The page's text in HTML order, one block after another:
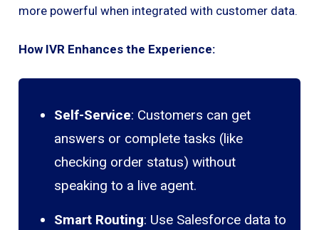
more powerful when integrated with customer data.
How IVR Enhances the Experience:
Self-Service: Customers can get
answers or complete tasks (like
checking order status) without
speaking to a live agent.
Smart Routing: Use Salesforce data to